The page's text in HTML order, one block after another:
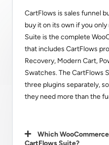
CartFlows is sales funnel
buy it on its own if you
Suite is the complete
that includes CartFlows
Recovery, Modern Cart,
Swatches. The CartFlows
three plugins separately,
they need more than the
Which
CartFlows Suite?